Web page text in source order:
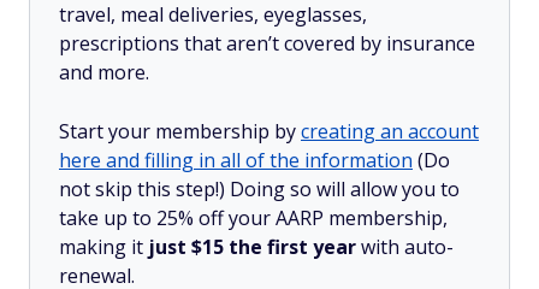
travel, meal deliveries, eyeglasses,
prescriptions that aren’t covered by insurance
and more.
Start your membership bycreating an account
here and filling in all of the information (Do
not skip this step!) Doing so will allow you to
take up to 25% off your AARP membership,
making it just $15 the first yearwith auto-
renewal.